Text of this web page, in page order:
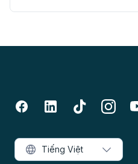
Tiếng Việt